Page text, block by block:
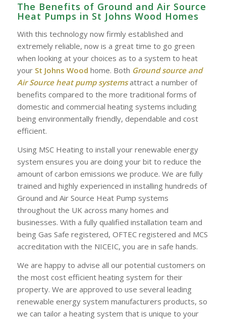
The Benefits of Ground and Air Source
Heat Pumps in St Johns Wood Homes
With this technology now firmly established and
extremely reliable, now is a great time to go green
when looking at your choices as to a system to heat
your St Johns Wood home. Both Ground source and
Air Source heat pump systemsattract a number of
benefits compared to the more traditional forms of
domestic and commercial heating systems including
being environmentally friendly, dependable and cost
efficient.
Using MSC Heating to install your renewable energy
system ensures you are doing your bit to reduce the
amount of carbon emissions we produce. We are fully
trained and highly experienced in installing hundreds of
Ground and Air Source Heat Pump systems
throughout the UK across many homes and
businesses. With a fully qualified installation team and
being Gas Safe registered, OFTEC registered and MCS
accreditation with the NICEIC, you are in safe hands.
We are happy to advise all our potential customers on
the most cost efficient heating system for their
property. We are approved to use several leading
renewable energy system manufacturers products, so
we can tailor a heating system that is unique to your